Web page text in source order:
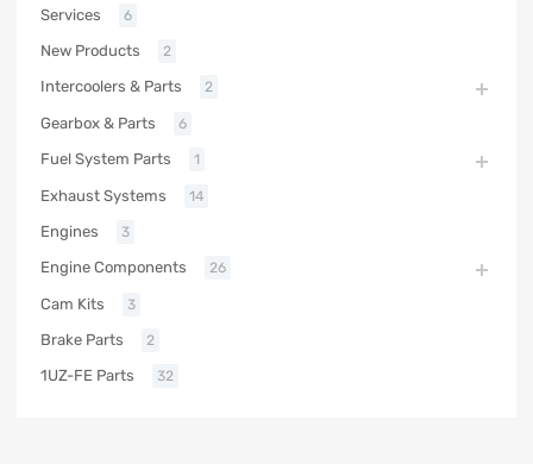
Services 6
New Products 2
Intercoolers & Parts 2
Gearbox & Parts 6
Fuel System Parts 1
Exhaust Systems 14
Engines 3
Engine Components 26
Cam Kits 3
Brake Parts 2
1UZ-FE Parts 32